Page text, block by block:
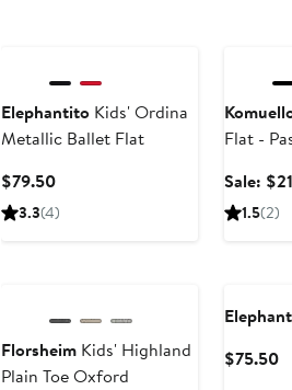
Elephantito Kids' Ordina
Metallic Ballet Flat
$79.50Current
Price
3.3(4)
Flat -
Sale:
1.5(2)
Florsheim Kids' Highland
Plain Toe Oxford
$75.50